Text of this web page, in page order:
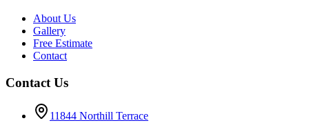
About Us
Gallery
Free Estimate
Contact
Contact Us
11844 Northill Terrace